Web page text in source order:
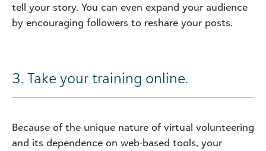
tell your story. You can even expand your audience
by encouraging followers to reshare your posts.
3. Take your training online.
Because of the unique nature of virtual volunteering
and its dependence on web-based tools, your